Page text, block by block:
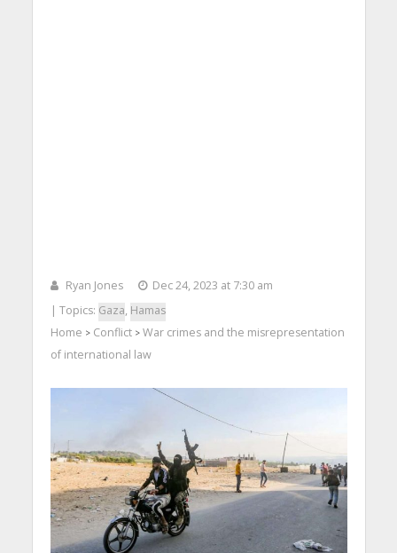
Ryan Jones
Dec 24, 2023 at 7:30 am
| Topics: Gaza, Hamas
Home > Conflict> War crimes and the misrepresentation
of international law